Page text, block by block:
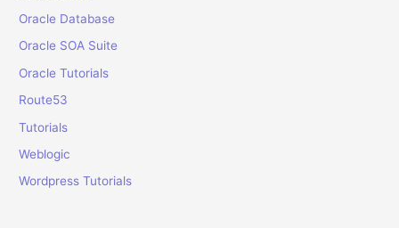
Oracle Database
Oracle SOA Suite
Oracle Tutorials
Route53
Tutorials
Weblogic
Wordpress Tutorials